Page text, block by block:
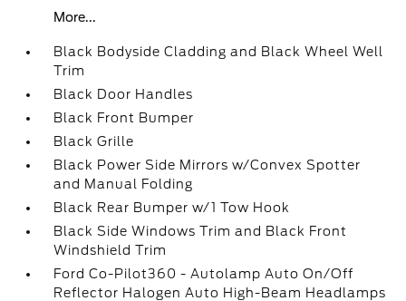
More...
Black Bodyside Cladding and Black Wheel Well
Trim
Black Door Handles
Black Front Bumper
Black Grille
Black Power Side Mirrors w/Convex Spotter
and Manual Folding
Black Rear Bumper w/1 Tow Hook
Black Side Windows Trim and Black Front
Windshield Trim
Ford Co-Pilot360 - Autolamp Auto On/Off
Reflector Halogen Auto High-Beam Headlamps